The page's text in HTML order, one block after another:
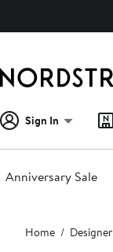
Sign In
Anniversary Sale
Main
content
Home Designer